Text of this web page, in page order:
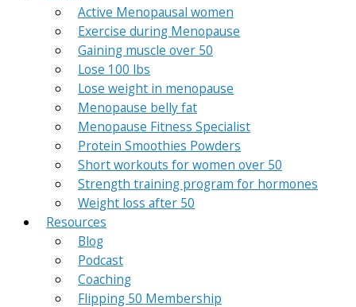
Active Menopausal women
Exercise during Menopause
Gaining muscle over 50
Lose 100 lbs
Lose weight in menopause
Menopause belly fat
Menopause Fitness Specialist
Protein Smoothies Powders
Short workouts for women over 50
Strength training program for hormones
Weight loss after 50
Resources
Blog
Podcast
Coaching
Flipping 50 Membership